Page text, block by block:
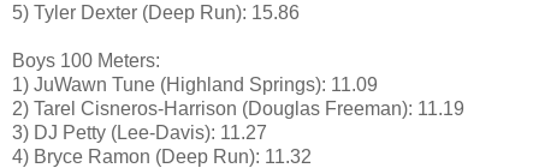
5) Tyler Dexter (Deep Run): 15.86
Boys 100 Meters:
1) JuWawn Tune (Highland Springs): 11.09
2) Tarel Cisneros-Harrison (Douglas Freeman): 11.19
3) DJ Petty (Lee-Davis): 11.27
4) Bryce Ramon (Deep Run): 11.32